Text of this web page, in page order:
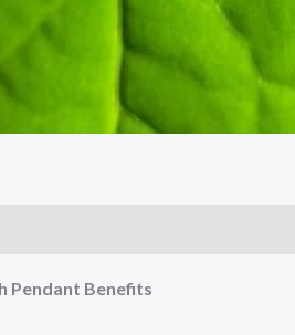
Pendant Benefits